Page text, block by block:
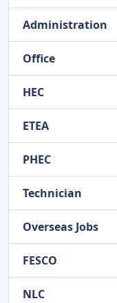
Administration
Office
HEC
ETEA
PHEC
Technician
Overseas Jobs
FESCO
NLC